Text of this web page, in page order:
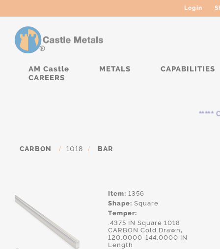
Login
AM Castle METALS
CAPABILITIES
CAREERS
*****
CARBON / 1018 / BAR
Item: 1356
Shape: Square
Temper:
.4375 IN Square 1018
CARBON Cold Drawn,
120.0000-144.0000 IN
Length